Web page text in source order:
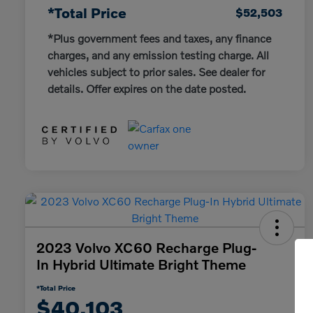
*Total Price
$52,503
*Plus government fees and taxes, any finance
charges, and any emission testing charge. All
vehicles subject to prior sales. See dealer for
details. Offer expires on the date posted.
2023 Volvo XC60 Recharge Plug-
In Hybrid Ultimate Bright Theme
*Total Price
$40,103